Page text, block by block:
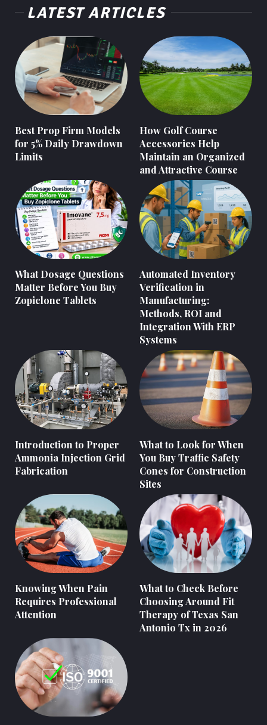
LATEST ARTICLES
Best Prop Firm Models
for 5% Daily Drawdown
Limits
How Golf Course
Accessories Help
Maintain an Organized
and Attractive Course
What Dosage Questions
Matter Before You Buy
Zopiclone Tablets
Automated Inventory
Verification in
Manufacturing:
Methods, ROI and
Integration With ERP
Systems
Introduction to Proper
Ammonia Injection Grid
Fabrication
What to Look for When
You Buy Traffic Safety
Cones for Construction
Sites
Knowing When Pain
Requires Professional
Attention
What to Check Before
Choosing Around Fit
Therapy of Texas San
Antonio Tx in 2026